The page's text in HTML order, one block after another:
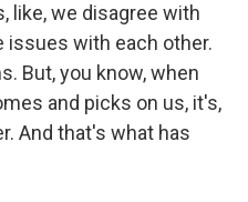
like, we disagree with
issues with each other.
But, you know, when
and picks on us, it's,
And that's what has